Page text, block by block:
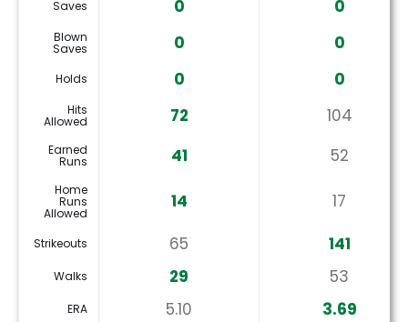
Saves 0 0
Blown
Saves 0 0
Holds 0 0
Hits
Allowed 72 104
Earned
Runs 41 52
Home
Runs
Allowed
14 17
Strikeouts 65 141
Walks 29 53
ERA 5.10 3.69